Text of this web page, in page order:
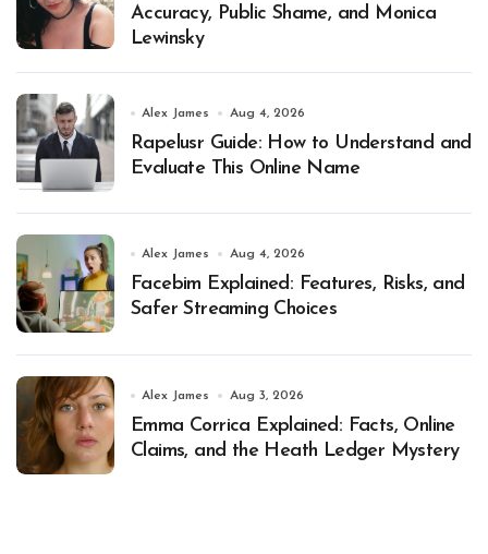
Accuracy, Public Shame, and Monica
Lewinsky
Alex James Aug 4, 2026
Rapelusr Guide: How to Understand and
Evaluate This Online Name
Alex James Aug 4, 2026
Facebim Explained: Features, Risks, and
Safer Streaming Choices
Alex James Aug 3, 2026
Emma Corrica Explained: Facts, Online
Claims, and the Heath Ledger Mystery